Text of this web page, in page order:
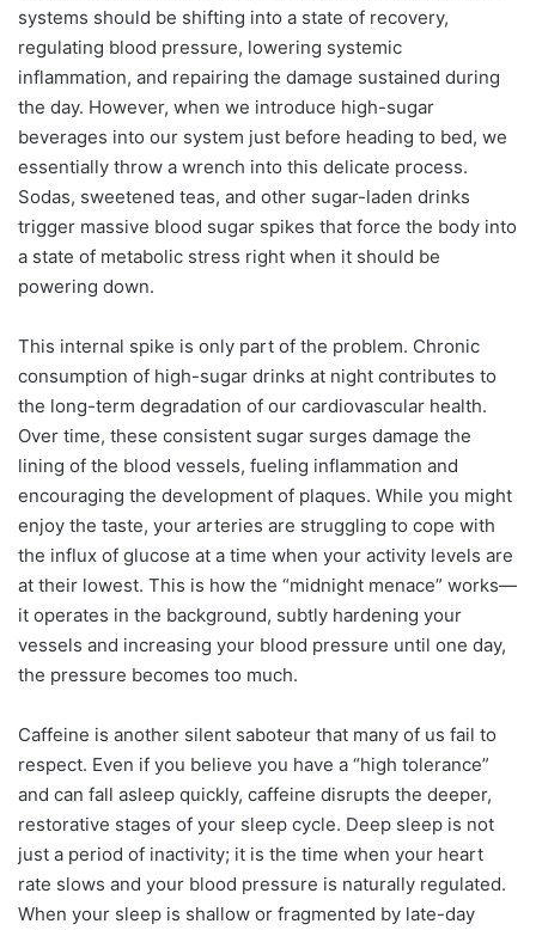
systems should be shifting into a state of recovery,
regulating blood pressure, lowering systemic
inflammation, and repairing the damage sustained during
the day. However, when we introduce high-sugar
beverages into our system just before heading to bed, we
essentially throw a wrench into this delicate process.
Sodas, sweetened teas, and other sugar-laden drinks
trigger massive blood sugar spikes that force the body into
a state of metabolic stress right when it should be
powering down.
This internal spike is only part of the problem. Chronic
consumption of high-sugar drinks at night contributes to
the long-term degradation of our cardiovascular health.
Over time, these consistent sugar surges damage the
lining of the blood vessels, fueling inflammation and
encouraging the development of plaques. While you might
enjoy the taste, your arteries are struggling to cope with
the influx of glucose at a time when your activity levels are
at their lowest. This is how the “midnight menace” works—
it operates in the background, subtly hardening your
vessels and increasing your blood pressure until one day,
the pressure becomes too much.
Caffeine is another silent saboteur that many of us fail to
respect. Even if you believe you have a “high tolerance”
and can fall asleep quickly, caffeine disrupts the deeper,
restorative stages of your sleep cycle. Deep sleep is not
just a period of inactivity; it is the time when your heart
rate slows and your blood pressure is naturally regulated.
When your sleep is shallow or fragmented by late-day